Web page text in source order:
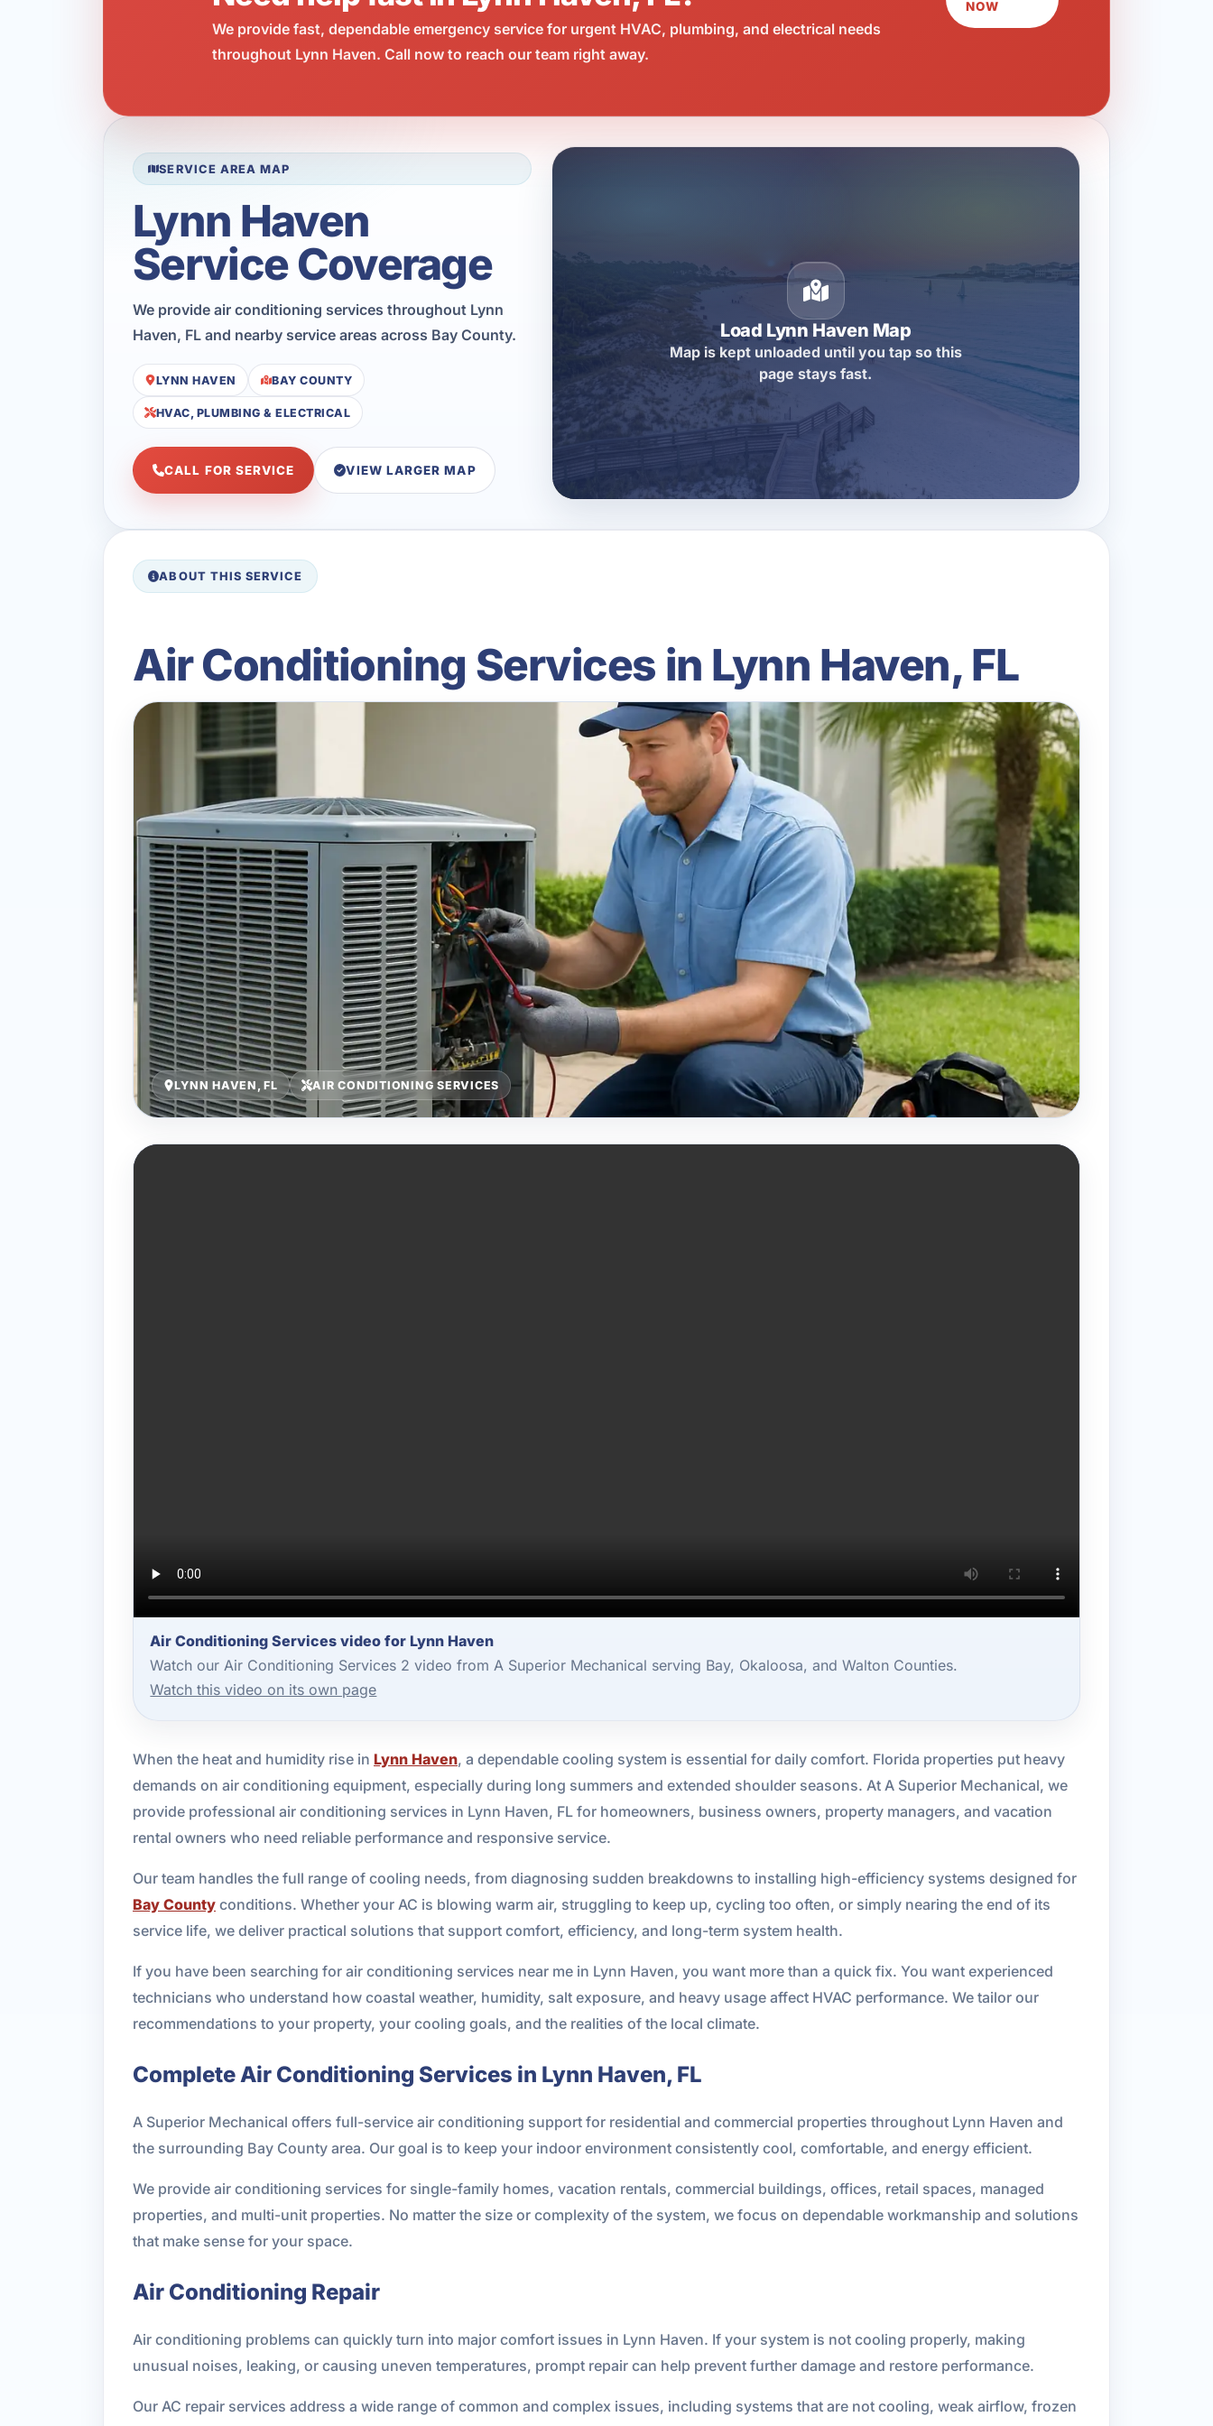
We provide fast, dependable emergency service for urgent HVAC, plumbing, and electrical needs
throughout Lynn Haven. Call now to reach our team right away.
NOW
SERVICE AREA MAP
Lynn Haven
Service Coverage
We provide air conditioning services throughout Lynn
Haven, FL and nearby service areas across Bay County.
LYNN HAVEN BAY COUNTY
HVAC, PLUMBING & ELECTRICAL
CALL FOR SERVICE VIEW LARGER MAP
Load Lynn Haven Map
Map is kept unloaded until you tap so this
page stays fast.
ABOUT THIS SERVICE
Air Conditioning Services in Lynn Haven, FL
LYNN HAVEN, FL AIR CONDITIONING SERVICES
Air Conditioning Services video for Lynn Haven
Watch our Air Conditioning Services 2 video from A Superior Mechanical serving Bay, Okaloosa, and Walton Counties.
Watch this video on its own page
When the heat and humidity rise in Lynn Haven, a dependable cooling system is essential for daily comfort. Florida properties put heavy
demands on air conditioning equipment, especially during long summers and extended shoulder seasons. At A Superior Mechanical, we
provide professional air conditioning services in Lynn Haven, FL for homeowners, business owners, property managers, and vacation
rental owners who need reliable performance and responsive service.
Our team handles the full range of cooling needs, from diagnosing sudden breakdowns to installing high-efficiency systems designed for
Bay County conditions. Whether your AC is blowing warm air, struggling to keep up, cycling too often, or simply nearing the end of its
service life, we deliver practical solutions that support comfort, efficiency, and long-term system health.
If you have been searching for air conditioning services near me in Lynn Haven, you want more than a quick fix. You want experienced
technicians who understand how coastal weather, humidity, salt exposure, and heavy usage affect HVAC performance. We tailor our
recommendations to your property, your cooling goals, and the realities of the local climate.
Complete Air Conditioning Services in Lynn Haven, FL
A Superior Mechanical offers full-service air conditioning support for residential and commercial properties throughout Lynn Haven and
the surrounding Bay County area. Our goal is to keep your indoor environment consistently cool, comfortable, and energy efficient.
We provide air conditioning services for single-family homes, vacation rentals, commercial buildings, offices, retail spaces, managed
properties, and multi-unit properties. No matter the size or complexity of the system, we focus on dependable workmanship and solutions
that make sense for your space.
Air Conditioning Repair
Air conditioning problems can quickly turn into major comfort issues in Lynn Haven. If your system is not cooling properly, making
unusual noises, leaking, or causing uneven temperatures, prompt repair can help prevent further damage and restore performance.
Our AC repair services address a wide range of common and complex issues, including systems that are not cooling, weak airflow, frozen